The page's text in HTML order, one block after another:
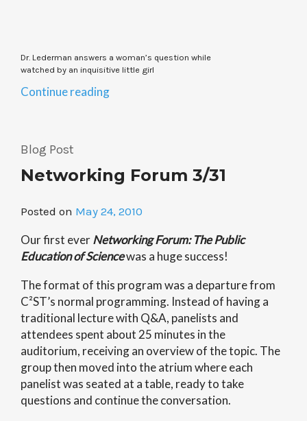
Dr. Lederman answers a woman’s question while
watched by an inquisitive little girl
Continue reading“Ask
Hot
Off
the
Blog Post
Networking Forum 3/31
Posted on May 24, 2010
Our first everNetworking Forum: The Public
Education of Sciencewas a huge success!
The format of this program was a departure from
C²ST’s normal programming. Instead of having a
traditional lecture with Q&A, panelists and
attendees spent about 25 minutes in the
auditorium, receiving an overview of the topic. The
group then moved into the atrium where each
panelist was seated at a table, ready to take
questions and continue the conversation.